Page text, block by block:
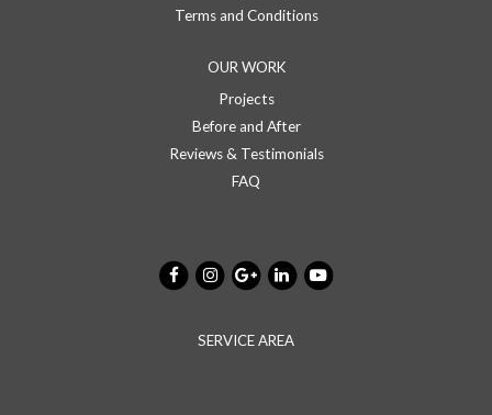
Terms and Conditions
OUR WORK
Projects
Before and After
Reviews & Testimonials
FAQ
SERVICE AREA